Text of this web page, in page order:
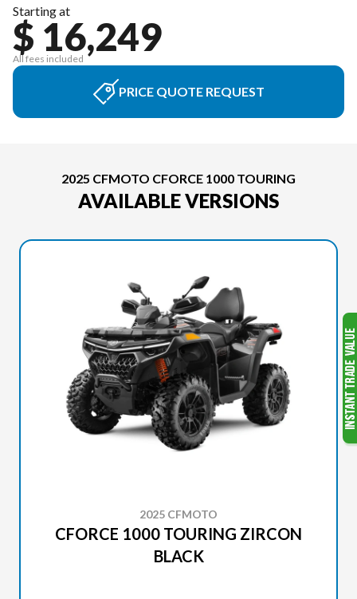
Starting at
$ 16,249
All fees included
PRICE QUOTE REQUEST
2025 CFMOTO CFORCE 1000 TOURING
AVAILABLE VERSIONS
2025 CFMOTO
CFORCE 1000 TOURING ZIRCON
BLACK